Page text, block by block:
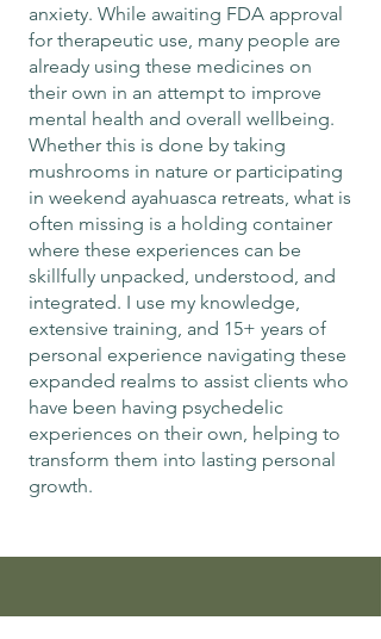
anxiety. While awaiting FDA approval
for therapeutic use, many people are
already using these medicines on
their own in an attempt to improve
mental health and overall wellbeing.
Whether this is done by taking
mushrooms in nature or participating
in weekend ayahuasca retreats, what is
often missing is a holding container
where these experiences can be
skillfully unpacked, understood, and
integrated. I use my knowledge,
extensive training, and 15+ years of
personal experience navigating these
expanded realms to assist clients who
have been having psychedelic
experiences on their own, helping to
transform them into lasting personal
growth.